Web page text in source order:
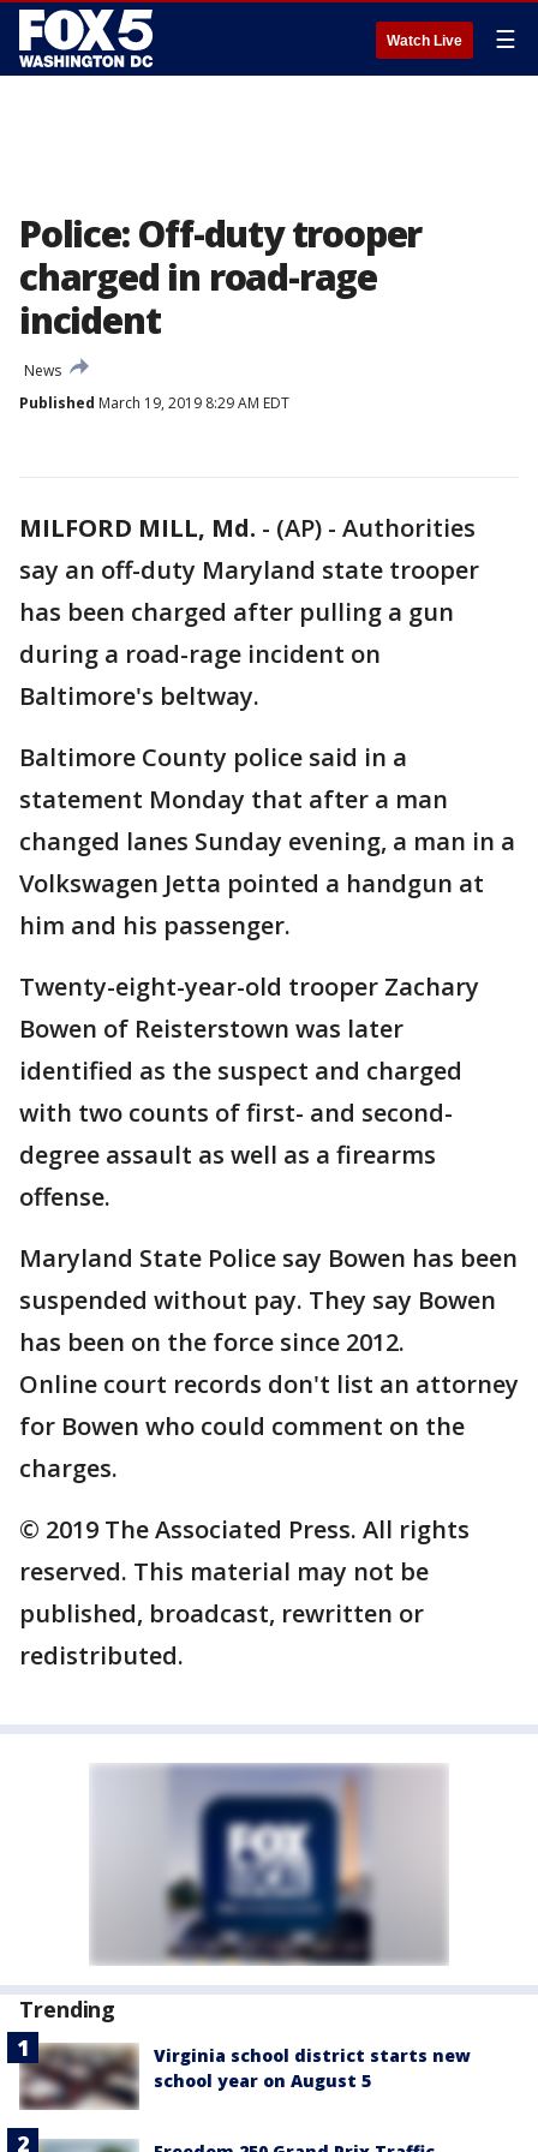
Watch Live ☰
Police: Off-duty trooper
charged in road-rage
incident
News
Published March 19, 2019 8:29 AM EDT
MILFORD MILL, Md. - (AP) - Authorities
say an off-duty Maryland state trooper
has been charged after pulling a gun
during a road-rage incident on
Baltimore's beltway.
Baltimore County police said in a
statement Monday that after a man
changed lanes Sunday evening, a man in a
Volkswagen Jetta pointed a handgun at
him and his passenger.
Twenty-eight-year-old trooper Zachary
Bowen of Reisterstown was later
identified as the suspect and charged
with two counts of first- and second-
degree assault as well as a firearms
offense.
Maryland State Police say Bowen has been
suspended without pay. They say Bowen
has been on the force since 2012.
Online court records don't list an attorney
for Bowen who could comment on the
charges.
© 2019 The Associated Press. All rights
reserved. This material may not be
published, broadcast, rewritten or
redistributed.
Trending
Virginia school district starts new
school year on August 5